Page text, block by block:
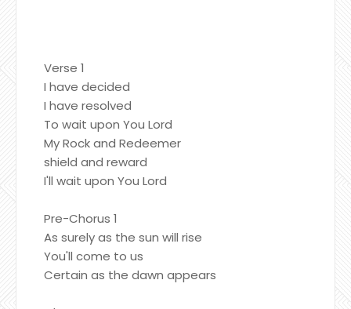
Verse 1
I have decided
I have resolved
To wait upon You Lord
My Rock and Redeemer
shield and reward
I'll wait upon You Lord
Pre-Chorus 1
As surely as the sun will rise
You'll come to us
Certain as the dawn appears